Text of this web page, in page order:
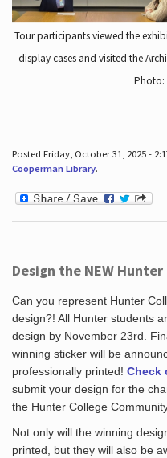
Tour participants viewed the
display cases and visited the
Photo:
Posted Friday, October 31, 2025 -
Cooperman Library.
Design the NEW
Can you represent Hunter
design?! All Hunter students
design by November 23rd.
winning sticker will be
professionally printed! Check
submit your design for the
the Hunter College
Not only will the winning
printed, but they will also be